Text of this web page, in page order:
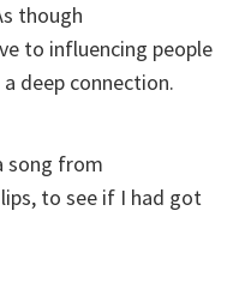
though
to influencing people
deep connection.
song from
to see if I had got